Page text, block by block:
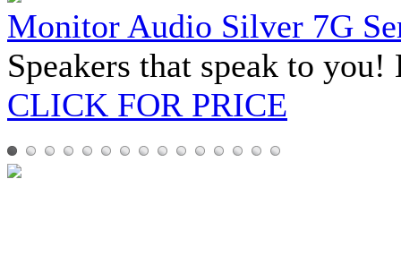
Monitor Audio Silver 7G
Speakers that speak to
CLICK FOR PRICE